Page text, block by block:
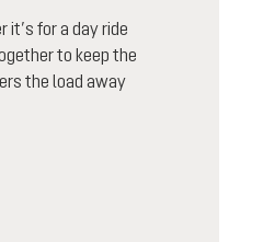
for a day ride
to keep the
the load away